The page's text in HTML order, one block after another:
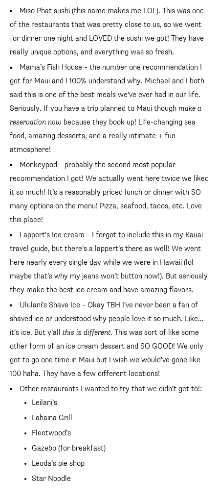
Miso Phat sushi (this name makes me LOL). This was one
of the restaurants that was pretty close to us, so we went
for dinner one night and LOVED the sushi we got! They have
really unique options, and everything was so fresh.
Mama’s Fish House – the number one recommendation I
got for Maui and I 100% understand why. Michael and I both
said this is one of the best meals we’ve ever had in our life.
Seriously. If you have a trip planned to Maui though make a
reservation now because they book up! Life-changing sea
food, amazing desserts, and a really intimate + fun
atmosphere!
Monkeypod – probably the second most popular
recommendation I got! We actually went here twice we liked
it so much! It’s a reasonably priced lunch or dinner with SO
many options on the menu! Pizza, seafood, tacos, etc. Love
this place!
Lappert’s Ice cream – I forgot to include this in my Kauai
travel guide, but there’s a lappert’s there as well! We went
here nearly every single day while we were in Hawaii (lol
maybe that’s why my jeans won’t button now!). But seriously
they make the best ice cream and have amazing flavors.
Ululani’s Shave Ice – Okay TBH I’ve never been a fan of
shaved ice or understood why people love it so much. Like…
it’s ice. But y’all this is different. This was sort of like some
other form of an ice cream dessert and SO GOOD! We only
got to go one time in Maui but I wish we would’ve gone like
100 haha. They have a few different locations!
Other restaurants I wanted to try that we didn’t get to!:
Leilani’s
Lahaina Grill
Fleetwood’s
Gazebo (for breakfast)
Leoda’s pie shop
Star Noodle